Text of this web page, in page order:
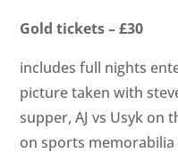
Gold tickets – £30
includes full nights
picture taken with
supper, AJ vs Usyk on
on sports